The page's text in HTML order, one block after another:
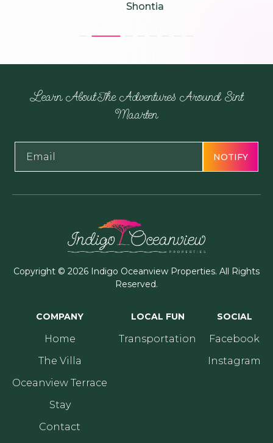
Shontia
Learn About The Adventures Around Sint
Maarten
Copyright © 2026 Indigo Oceanview Properties. All Rights
Reserved.
COMPANY
Home
The Villa
Oceanview Terrace
Stay
Contact
LOCAL FUN
Transportation
SOCIAL
Facebook
Instagram